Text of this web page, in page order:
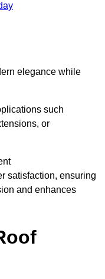
elegance while
such
or
satisfaction, ensuring
and enhances